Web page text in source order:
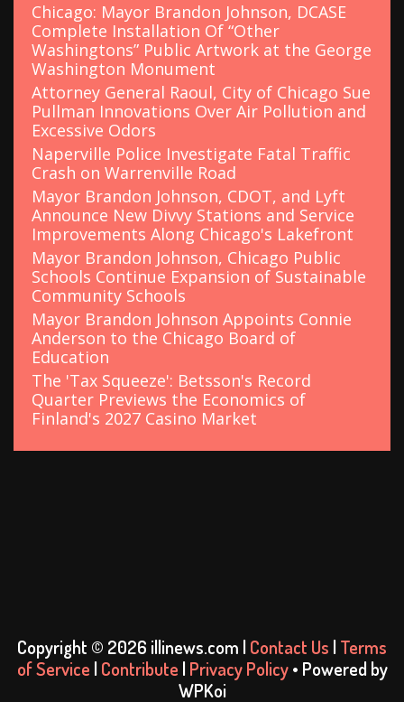
Chicago: Mayor Brandon Johnson, DCASE
Complete Installation Of “Other
Washingtons” Public Artwork at the George
Washington Monument
Attorney General Raoul, City of Chicago Sue
Pullman Innovations Over Air Pollution and
Excessive Odors
Naperville Police Investigate Fatal Traffic
Crash on Warrenville Road
Mayor Brandon Johnson, CDOT, and Lyft
Announce New Divvy Stations and Service
Improvements Along Chicago's Lakefront
Mayor Brandon Johnson, Chicago Public
Schools Continue Expansion of Sustainable
Community Schools
Mayor Brandon Johnson Appoints Connie
Anderson to the Chicago Board of
Education
The 'Tax Squeeze': Betsson's Record
Quarter Previews the Economics of
Finland's 2027 Casino Market
Copyright © 2026 illinews.com | Contact Us | Terms
of Service | Contribute | Privacy Policy • Powered by
WPKoi